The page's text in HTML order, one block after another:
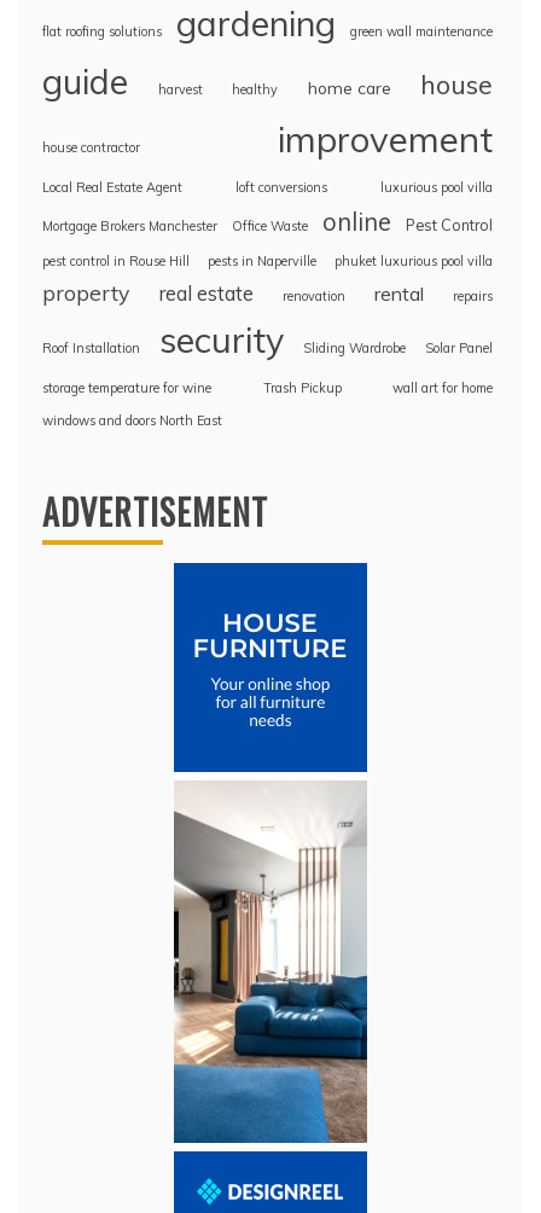
flat roofing solutions gardening green wall maintenance
guide harvest healthy home care house
house contractor improvement
Local Real Estate Agent loft conversions luxurious pool villa
Mortgage Brokers Manchester Office Waste online Pest Control
pest control in Rouse Hill pests in Naperville phuket luxurious pool villa
property real estate renovation rental repairs
Roof Installation security Sliding Wardrobe Solar Panel
storage temperature for wine Trash Pickup
wall art for home
windows and doors North East
ADVERTISEMENT